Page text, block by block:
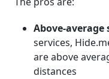
Above-average
services,
are above
distances